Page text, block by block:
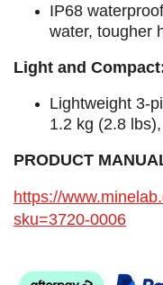
IP68
water, tougher
Light and
Lightweight 3-
1.2 kg (2.8
PRODUCT
https://
sku=3720-0006